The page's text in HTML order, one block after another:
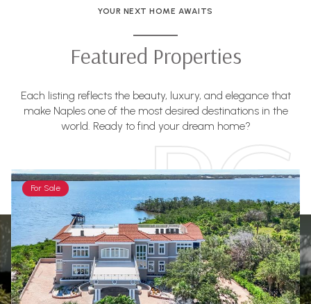
YOUR NEXT HOME AWAITS
Featured Properties
Each listing reflects the beauty, luxury, and elegance that
make Naples one of the most desired destinations in the
world. Ready to find your dream home?
For Sale